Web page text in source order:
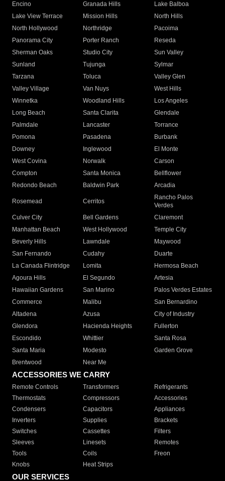
Encino
Granada Hills
Lake Balboa
Lake View Terrace
Mission Hills
North Hills
North Hollywood
Northridge
Pacoima
Panorama City
Porter Ranch
Reseda
Sherman Oaks
Studio City
Sun Valley
Sunland
Tujunga
Sylmar
Tarzana
Toluca
Valley Glen
Valley Village
Van Nuys
West Hills
Winnetka
Woodland Hills
Los Angeles
Long Beach
Santa Clarita
Glendale
Palmdale
Lancaster
Torrance
Pomona
Pasadena
Burbank
Downey
Inglewood
El Monte
West Covina
Norwalk
Carson
Compton
Santa Monica
Bellflower
Redondo Beach
Baldwin Park Arcadia
Rosemead Cerritos
Rancho Palos
Verdes
Culver City
Bell Gardens
Claremont
Manhattan Beach
West Hollywood
Temple City
Beverly Hills
Lawndale
Maywood
San Fernando
Cudahy
Duarte
La Canada Flintridge
Lomita
Hermosa Beach
Agoura Hills
El Segundo
Artesia
Hawaiian Gardens
San Marino
Palos Verdes Estates
Commerce
Malibu
San Bernardino
Altadena
Azusa
City of Industry
Glendora
Hacienda Heights
Fullerton
Escondido
Whittier
Santa Rosa
Santa Maria
Modesto
Garden Grove
Brentwood
Near Me
ACCESSORIES WE CARRY
Remote Controls Transformers
Refrigerants
Thermostats
Compressors
Accessories
Condensers
Capacitors
Appliances
Inverters
Supplies
Brackets
Switches
Cassettes
Filters
Sleeves
Linesets
Remotes
Tools
Coils
Freon
Knobs
Heat Strips
OUR SERVICES